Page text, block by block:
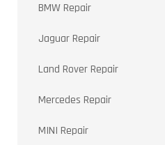
BMW Repair
Jaguar Repair
Land Rover Repair
Mercedes Repair
MINI Repair